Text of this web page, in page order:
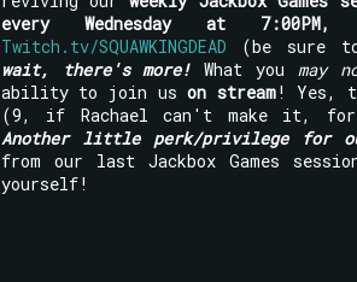
every Wednesday at 7:00PM,
Twitch.tv/SQUAWKINGDEAD (be sure
wait, there's more! What youmay
ability to join uson stream! Yes,
(9, if Rachael can't make it, for
Another little perk/privilege for
from our last Jackbox Games
yourself!